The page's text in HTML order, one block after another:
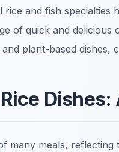
and fish specialties
of quick and delicious
plant-based dishes,
many meals, reflecting